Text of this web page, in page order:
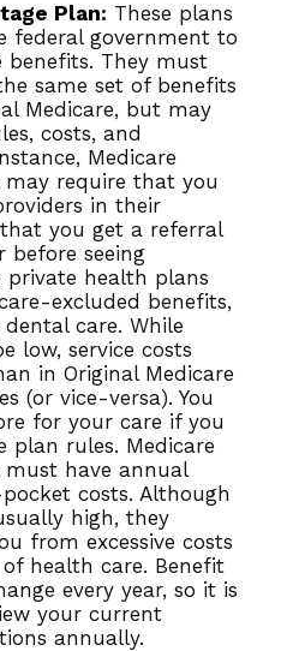
Plan: These plans
federal government to
benefits. They must
same set of benefits
Medicare, but may
costs, and
Medicare
may require that you
in their
you get a referral
seeing
private health plans
excluded benefits,
care. While
low, service costs
in Original Medicare
(or vice-versa). You
for your care if you
rules. Medicare
must have annual
costs. Although
high, they
from excessive costs
health care. Benefit
every year, so it is
your current
annually.